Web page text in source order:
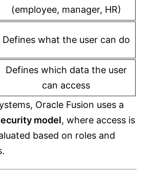
(employee, manager, HR)
Defines what the user can do
Defines which data the user
can access
Oracle Fusion uses a
model, where access is
based on roles and